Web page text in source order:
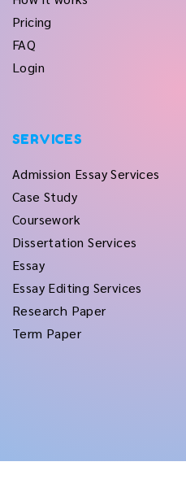
Pricing
FAQ
Login
SERVICES
Admission Essay Services
Case Study
Coursework
Dissertation Services
Essay
Essay Editing Services
Research Paper
Term Paper